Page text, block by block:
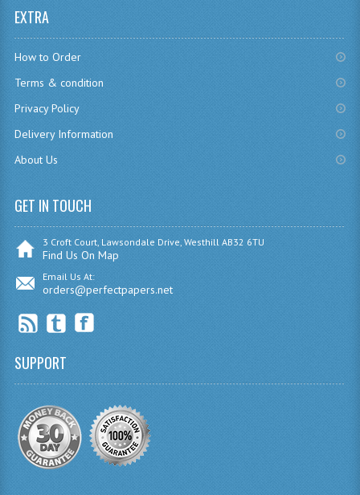
ADMINISTRATION
INFORMATION SYSTEMS
EXTRA
How to Order
Terms & condition
Privacy Policy
Delivery Information
About Us
GET IN TOUCH
3 Croft Court, Lawsondale Drive, Westhill AB32 6TU
Find Us On Map
Email Us At:
orders@perfectpapers.net
SUPPORT